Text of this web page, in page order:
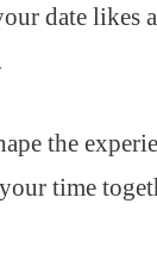
date likes
the
time